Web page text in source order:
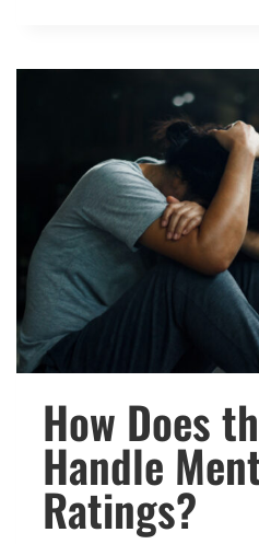
OF
THE
WOUNDS
OF
TRAUMA
How Does
Handle
Ratings?